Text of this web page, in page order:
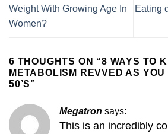
Weight With Growing Age In
Women?
Eating
6 THOUGHTS ON “8 WAYS TO
METABOLISM REVVED AS YOU
50’S”
Megatron says:
This is an incredibly